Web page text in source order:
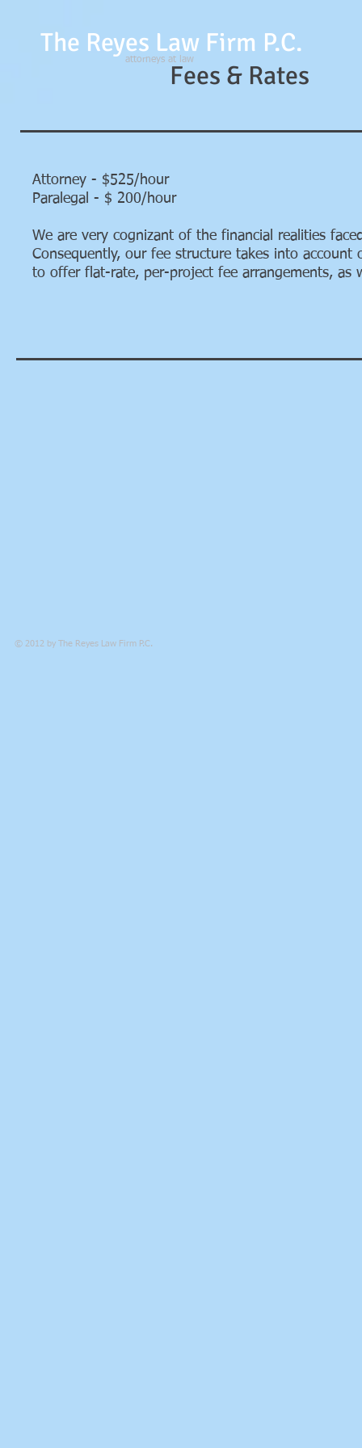
The Reyes Law Firm P.C.
attorneys at lawFees & Rates
Attorney - $525/hour
Paralegal - $ 200/hour
We are very cognizant of the financial realities
Consequently, our fee structure takes into account
to offer flat-rate, per-project fee arrangements, as
© 2012 by The Reyes Law Firm P.C.